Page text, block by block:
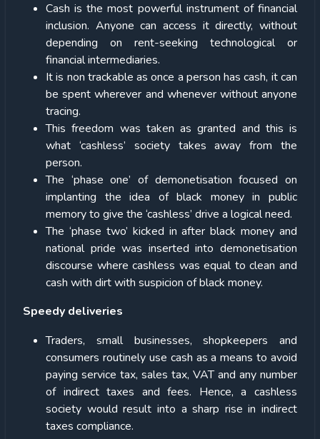
Cash is the most powerful instrument of financial
inclusion. Anyone can access it directly, without
depending on rent-seeking technological or
financial intermediaries.
It is non trackable as once a person has cash, it can
be spent wherever and whenever without anyone
tracing.
This freedom was taken as granted and this is
what ‘cashless’ society takes away from the
person.
The ‘phase one’ of demonetisation focused on
implanting the idea of black money in public
memory to give the ‘cashless’ drive a logical need.
The ‘phase two’ kicked in after black money and
national pride was inserted into demonetisation
discourse where cashless was equal to clean and
cash with dirt with suspicion of black money.
Speedy deliveries
Traders, small businesses, shopkeepers and
consumers routinely use cash as a means to avoid
paying service tax, sales tax, VAT and any number
of indirect taxes and fees. Hence, a cashless
society would result into a sharp rise in indirect
taxes compliance.